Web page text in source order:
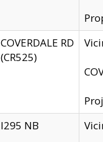
COVERDALE RD
(CR525)
I295 NB